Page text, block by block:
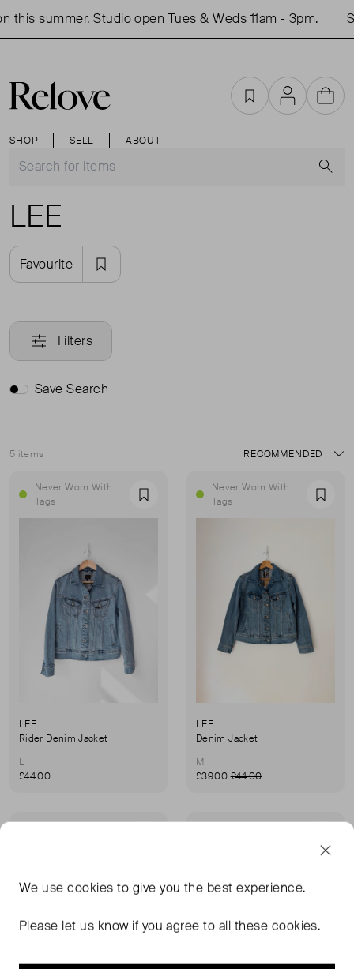
summer. Studio open Tues & Weds 11am - 3pm.
SHOP SELL ABOUT
FavouritesAccountCart
LEE
Favourite
Filters
Save Search
5 items
Sort
Never Worn With
Tags
Favourite
LEE
Rider Denim Jacket
L
£44.00
Never Worn With
Tags
LEE
Denim Jacket
M
£39.00£44.00
We usecookies to give you the best experience.
Please let us know if you agree to all these cookies.